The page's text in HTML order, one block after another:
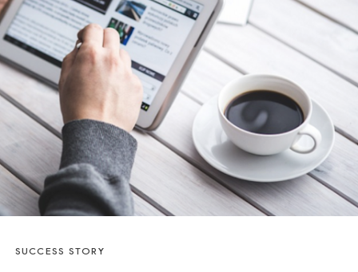
SUCCESS STORY